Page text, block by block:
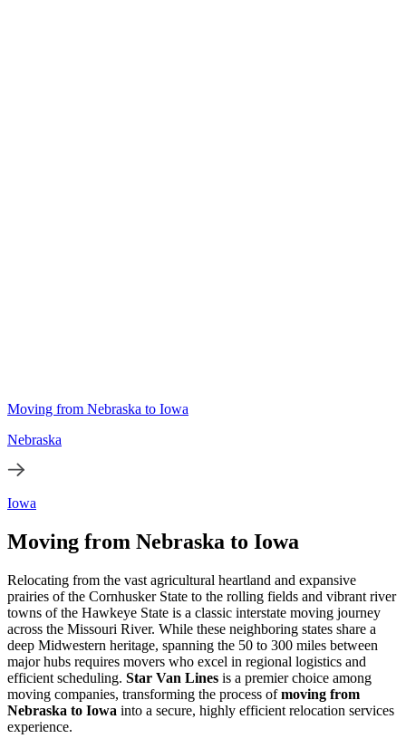
Moving from Nebraska to Iowa
Nebraska
Iowa
Moving from Nebraska to Iowa
Relocating from the vast agricultural heartland and expansive
prairies of the Cornhusker State to the rolling fields and vibrant river
towns of the Hawkeye State is a classic interstate moving journey
across the Missouri River. While these neighboring states share a
deep Midwestern heritage, spanning the 50 to 300 miles between
major hubs requires movers who excel in regional logistics and
efficient scheduling. Star Van Lines is a premier choice among
moving companies, transforming the process ofmoving from
Nebraska to Iowa into a secure, highly efficient relocation services
experience.